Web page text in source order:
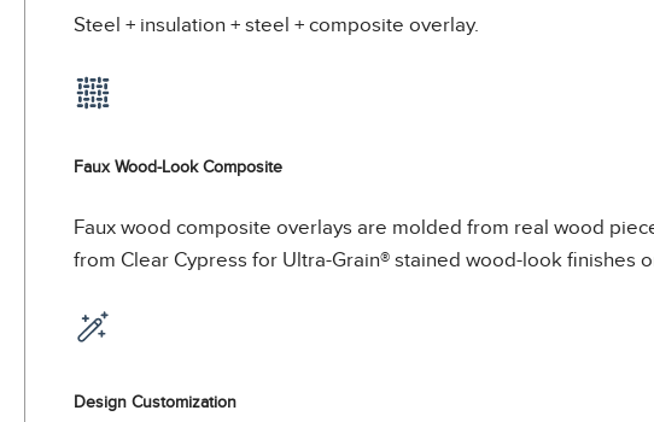
Steel + insulation + steel + composite overlay.
Faux Wood-Look Composite
Faux wood composite overlays are molded from real wood
from Clear Cypress for Ultra-Grain® stained wood-look finishes
Design Customization